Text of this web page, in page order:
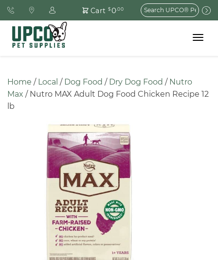
Cart $0.00
Search
for:
Toggle
Home / Local / Dog Food / Dry Dog Food / Nutro
Max / Nutro MAX Adult Dog Food Chicken Recipe 12
lb